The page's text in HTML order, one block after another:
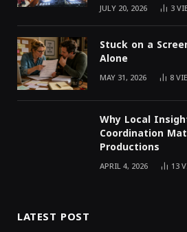
JULY 20, 2026 3
Stuck on a
Alone
MAY 31, 2026 8
Why Local
Coordination
Productions
APRIL 4, 2026 13
LATEST POST